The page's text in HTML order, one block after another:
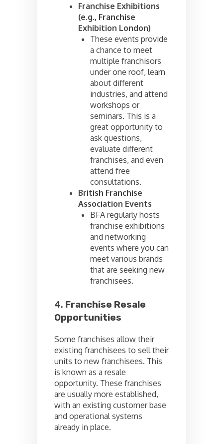
Franchise Exhibitions
(e.g., Franchise
Exhibition London)
These events provide
a chance to meet
multiple franchisors
under one roof, learn
about different
industries, and attend
workshops or
seminars. This is a
great opportunity to
ask questions,
evaluate different
franchises, and even
attend free
consultations.
British Franchise
Association Events
BFA regularly hosts
franchise exhibitions
and networking
events where you can
meet various brands
that are seeking new
franchisees.
4. Franchise Resale
Opportunities
Some franchises allow their
existing franchisees to sell their
units to new franchisees. This
is known as a resale
opportunity. These franchises
are usually more established,
with an existing customer base
and operational systems
already in place.